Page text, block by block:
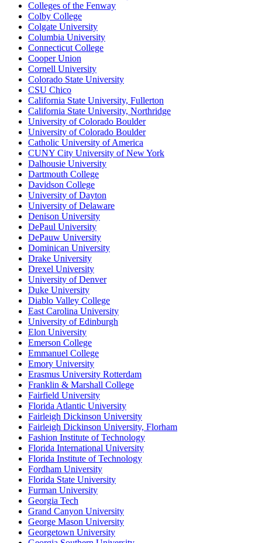
Colleges of the Fenway
Colby College
Colgate University
Columbia University
Connecticut College
Cooper Union
Cornell University
Colorado State University
CSU Chico
California State University, Fullerton
California State University, Northridge
University of Colorado Boulder
University of Colorado Boulder
Catholic University of America
CUNY City University of New York
Dalhousie University
Dartmouth College
Davidson College
University of Dayton
University of Delaware
Denison University
DePaul University
DePauw University
Dominican University
Drake University
Drexel University
University of Denver
Duke University
Diablo Valley College
East Carolina University
University of Edinburgh
Elon University
Emerson College
Emmanuel College
Emory University
Erasmus University Rotterdam
Franklin & Marshall College
Fairfield University
Florida Atlantic University
Fairleigh Dickinson University
Fairleigh Dickinson University, Florham
Fashion Institute of Technology
Florida International University
Florida Institute of Technology
Fordham University
Florida State University
Furman University
Georgia Tech
Grand Canyon University
George Mason University
Georgetown University